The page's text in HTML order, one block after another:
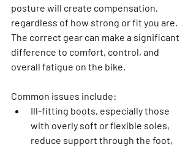
posture will create compensation,
regardless of how strong or fit you are.
The correct gear can make a significant
difference to comfort, control, and
overall fatigue on the bike.
Common issues include:
Ill-fitting boots, especially those
with overly soft or flexible soles,
reduce support through the foot,